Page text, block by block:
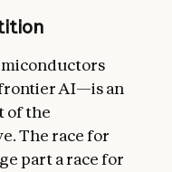
AI—is an
of the
The race for
part a race for